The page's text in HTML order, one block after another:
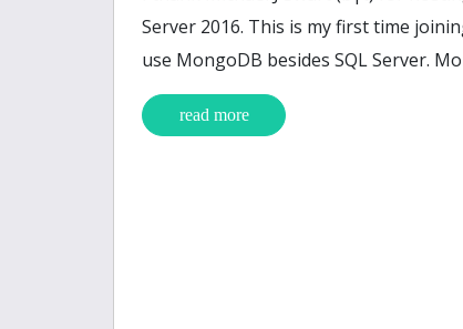
Server 2016. This is my first time
use MongoDB besides SQL Server.
read more